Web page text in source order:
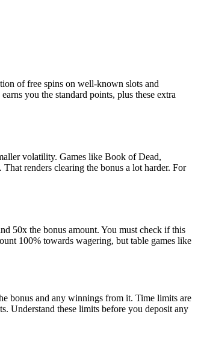
of free spins on well-known slots and
you the standard points, plus these extra
volatility. Games like Book of Dead,
renders clearing the bonus a lot harder. For
50x the bonus amount. You must check if this
100% towards wagering, but table games like
bonus and any winnings from it. Time limits are
Understand these limits before you deposit any